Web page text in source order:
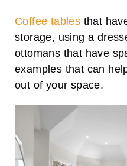
Coffee tables that
storage, using a
ottomans that have
examples that can
out of your space.